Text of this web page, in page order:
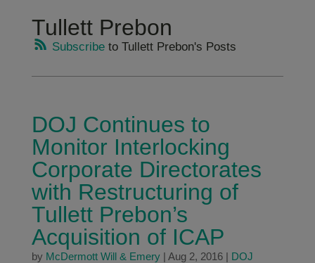
Tullett Prebon
Subscribeto Tullett Prebon's Posts
DOJ Continues to
Monitor Interlocking
Corporate Directorates
with Restructuring of
Tullett Prebon’s
Acquisition of ICAP
by McDermott Will & Emery| Aug 2, 2016| DOJ